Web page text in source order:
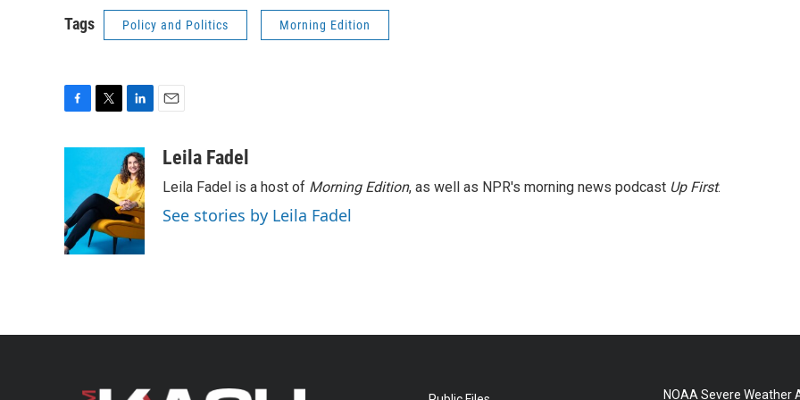
Tags Policy and Politics Morning Edition
o
o
k
t
r
n
k
e
d
I
n
aLeila Fadel
Leila Fadel is a host of Morning Edition, as well as NPR's morning news podcast Up First.
See stories by Leila Fadel
NOAA Severe Weather